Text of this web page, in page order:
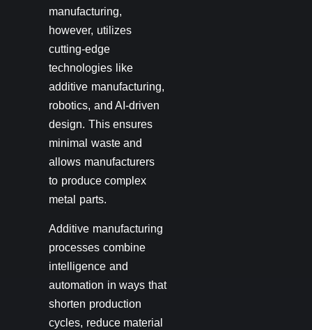
manufacturing,
however, utilizes
cutting-edge
technologies like
additive manufacturing,
robotics, and AI-driven
design. This ensures
minimal waste and
allows manufacturers
to produce complex
metal parts.
Additive manufacturing
processes combine
intelligence and
automation in ways that
shorten production
cycles, reduce material